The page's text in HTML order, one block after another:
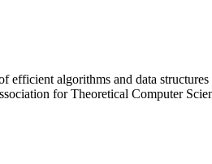
efficient algorithms and data
for Theoretical Computer